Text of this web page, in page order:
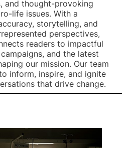
and thought-provoking
life issues. With a
storytelling, and
perspectives,
readers to impactful
and the latest
our mission. Our team
inform, inspire, and ignite
that drive change.